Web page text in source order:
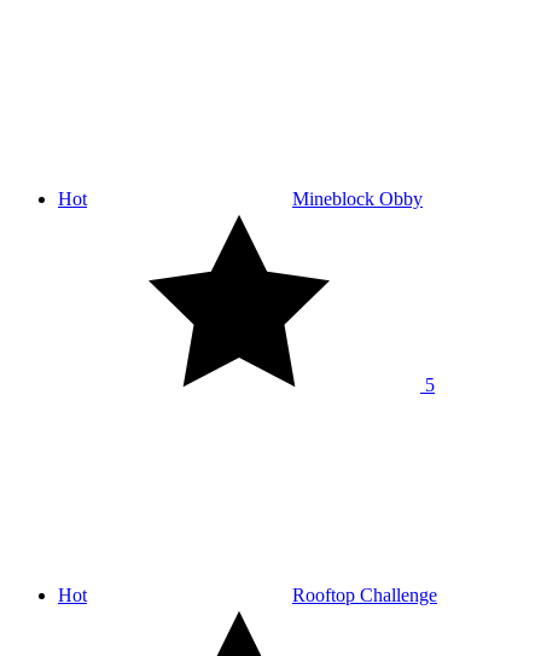
Hot Mineblock Obby
5
Hot Rooftop Challenge